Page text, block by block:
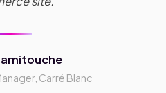
Carré Blanc